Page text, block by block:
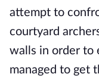
attempt to
courtyard
walls in order to
managed to get